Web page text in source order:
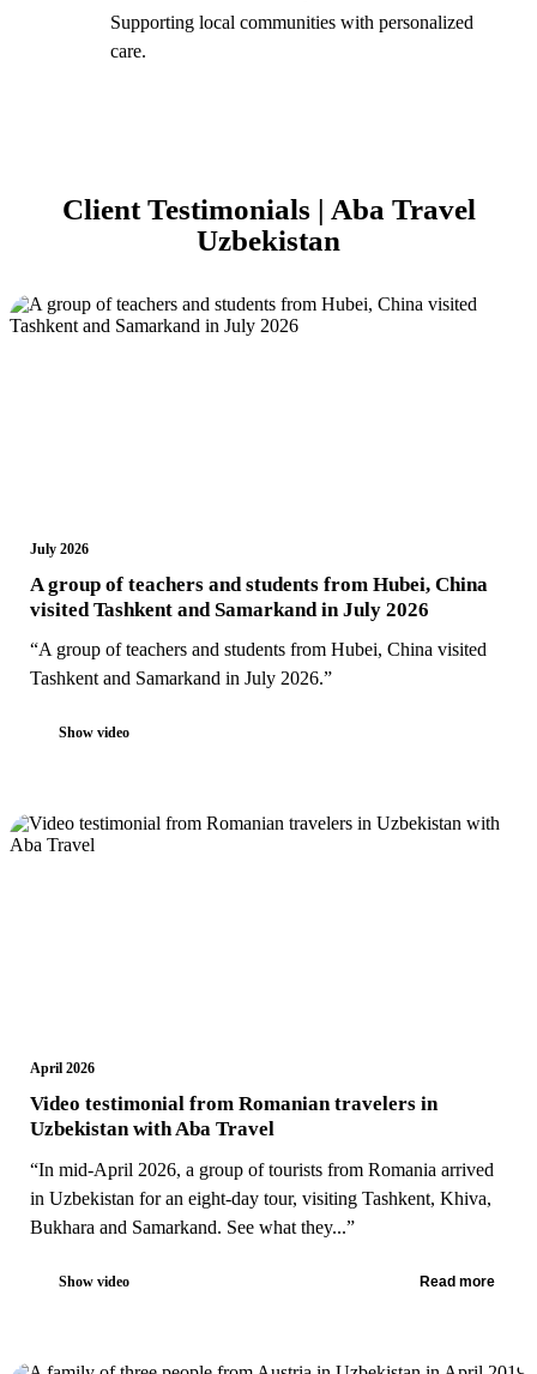
Supporting local communities with personalized
care.
Client Testimonials | Aba Travel
Uzbekistan
July 2026
A group of teachers and students from Hubei, China
visited Tashkent and Samarkand in July 2026
“A group of teachers and students from Hubei, China visited
Tashkent and Samarkand in July 2026.”
Show video
April 2026
Video testimonial from Romanian travelers in
Uzbekistan with Aba Travel
“In mid-April 2026, a group of tourists from Romania arrived
in Uzbekistan for an eight-day tour, visiting Tashkent, Khiva,
Bukhara and Samarkand. See what they...”
Show video Read more